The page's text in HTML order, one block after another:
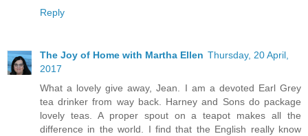
Reply
The Joy of Home with Martha Ellen Thursday, 20 April,
2017
What a lovely give away, Jean. I am a devoted Earl Grey
tea drinker from way back. Harney and Sons do package
lovely teas. A proper spout on a teapot makes all the
difference in the world. I find that the English really know